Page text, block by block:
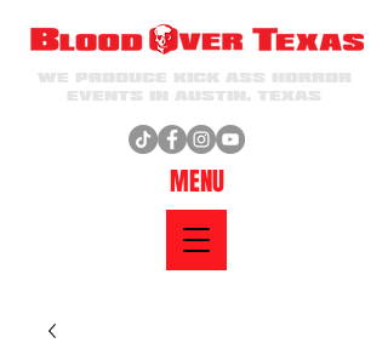
WE PRODUCE KICK ASS HORROR
EVENTS IN AUSTIN, TEXAS
MENU